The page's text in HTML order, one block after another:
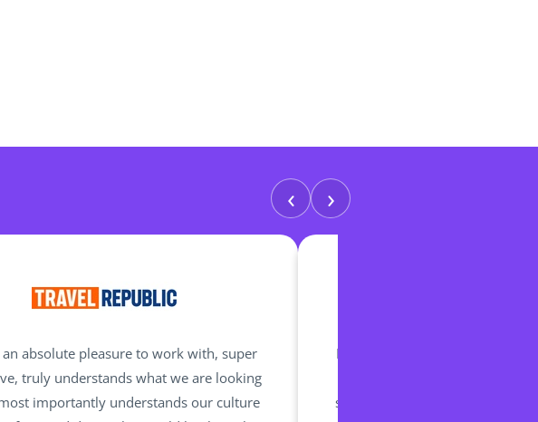
‹ ›
an absolute pleasure to work with, super
truly understands what we are looking
importantly understands our culture
Marie has been brilliant and
she and her team listen and act